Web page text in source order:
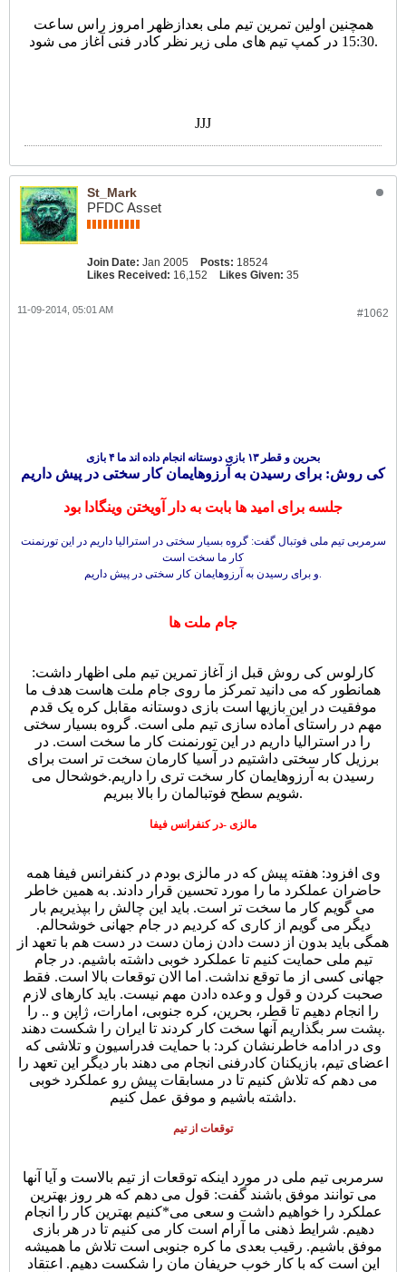
همچنین اولین تمرین تیم ملی بعدازظهر امروز راس ساعت
15:30 در کمپ تیم های ملی زیر نظر کادر فنی آغاز می شود.
JJJ
St_Mark
PFDC Asset
Join Date: Jan 2005 Posts: 18524
Likes Received: 16,152 Likes Given: 35
#1062
11-09-2014, 05:01 AM
بحرین و قطر ۱۳ بازی دوستانه انجام داده اند ما ۴ بازی
کی روش: برای رسیدن به آرزوهایمان کار سختی در پیش داریم
جلسه برای امید ها بابت به دار آویختن وینگادا بود
سرمربی تیم ملی فوتبال گفت: گروه بسیار سختی در استرالیا داریم در این تورنمنت
کار ما سخت است
و برای رسیدن به آرزوهایمان کار سختی در پیش داریم.
جام ملت ها
کارلوس کی روش قبل از آغاز تمرین تیم ملی اظهار داشت:
همانطور که می دانید تمرکز ما روی جام ملت هاست هدف ما
موفقیت در این بازیها است بازی دوستانه مقابل کره یک قدم
مهم در راستای آماده سازی تیم ملی است. گروه بسیار سختی
را در استرالیا داریم در این تورنمنت کار ما سخت است. در
برزیل کار سختی داشتیم در آسیا کارمان سخت تر است برای
رسیدن به آرزوهایمان کار سخت تری را داریم.خوشحال می
شویم سطح فوتبالمان را بالا ببریم.
مالزی -در کنفرانس فیفا
وی افزود: هفته پیش که در مالزی بودم در کنفرانس فیفا همه
حاضران عملکرد ما را مورد تحسین قرار دادند. به همین خاطر
می گویم کار ما سخت تر است. باید این چالش را بپذیریم بار
دیگر می گویم از کاری که کردیم در جام جهانی خوشحالم.
همگی باید بدون از دست دادن زمان دست در دست هم با تعهد از
تیم ملی حمایت کنیم تا عملکرد خوبی داشته باشیم. در جام
جهانی کسی از ما توقع نداشت. اما الان توقعات بالا است. فقط
صحبت کردن و قول و وعده دادن مهم نیست. باید کارهای لازم
را انجام دهیم تا قطر، بحرین، کره جنوبی، امارات، ژاپن و .. را
پشت سر بگذاریم آنها سخت کار کردند تا ایران را شکست دهند.
وی در ادامه خاطرنشان کرد: با حمایت فدراسیون و تلاشی که
اعضای تیم، بازیکنان کادرفنی انجام می دهند بار دیگر این تعهد را
می دهم که تلاش کنیم تا در مسابقات پیش رو عملکرد خوبی
داشته باشیم و موفق عمل کنیم.
توقعات از تیم
سرمربی تیم ملی در مورد اینکه توقعات از تیم بالاست و آیا آنها
می توانند موفق باشند گفت: قول می دهم که هر روز بهترین
عملکرد را خواهیم داشت و سعی می*کنیم بهترین کار را انجام
دهیم. شرایط ذهنی ما آرام است کار می کنیم تا در هر بازی
موفق باشیم. رقیب بعدی ما کره جنوبی است تلاش ما همیشه
این است که با کار خوب حریفان مان را شکست دهیم. اعتقاد